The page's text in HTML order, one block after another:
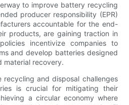
to improve battery recycling
producer responsibility (EPR)
accountable for the end-
products, are gaining traction in
incentivize companies to
and develop batteries designed
material recovery.
recycling and disposal challenges
is crucial for mitigating their
a circular economy where